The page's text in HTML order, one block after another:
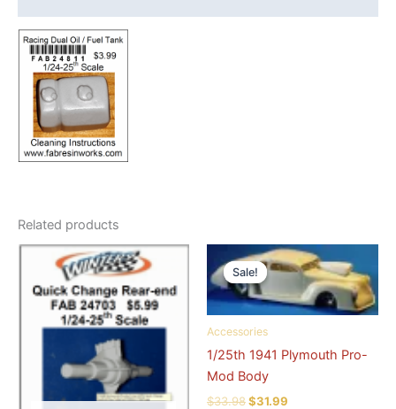
Car
quantity
Related products
Sale!
Sale!
Accessories
1/25th 1941 Plymouth Pro-
Mod Body
$33.98Original
$31.99